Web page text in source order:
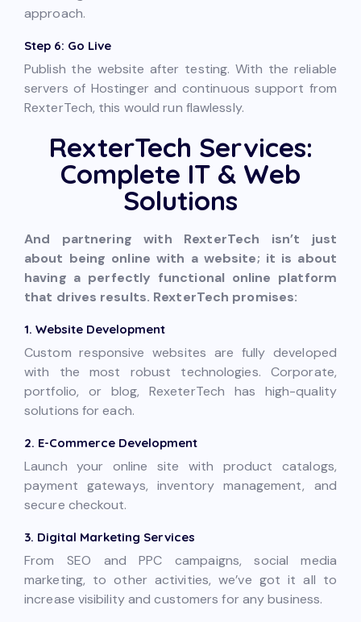
approach.
Step 6: Go Live
Publish the website after testing. With the reliable
servers of Hostinger and continuous support from
RexterTech, this would run flawlessly.
RexterTech Services:
Complete IT & Web
Solutions
And partnering with RexterTech isn’t just
about being online with a website; it is about
having a perfectly functional online platform
that drives results. RexterTech promises:
1. Website Development
Custom responsive websites are fully developed
with the most robust technologies. Corporate,
portfolio, or blog, RexeterTech has high-quality
solutions for each.
2. E-Commerce Development
Launch your online site with product catalogs,
payment gateways, inventory management, and
secure checkout.
3. Digital Marketing Services
From SEO and PPC campaigns, social media
marketing, to other activities, we’ve got it all to
increase visibility and customers for any business.